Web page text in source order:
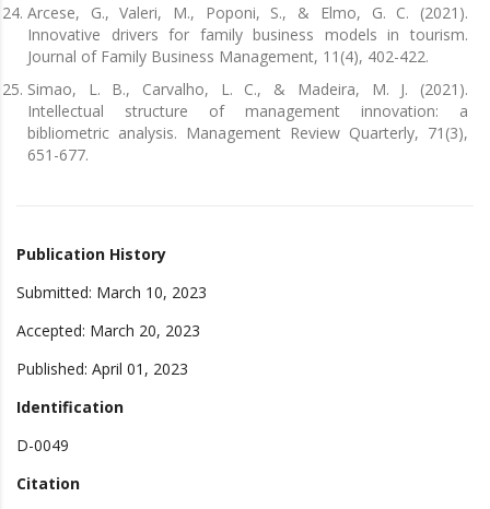
Arcese, G., Valeri, M., Poponi, S., & Elmo, G. C. (2021).
Innovative drivers for family business models in tourism.
Journal of Family Business Management, 11(4), 402-422.
Simao, L. B., Carvalho, L. C., & Madeira, M. J. (2021).
Intellectual structure of management innovation: a
bibliometric analysis. Management Review Quarterly, 71(3),
651-677.
Publication History
Submitted: March 10, 2023
Accepted: March 20, 2023
Published: April 01, 2023
Identification
D-0049
Citation